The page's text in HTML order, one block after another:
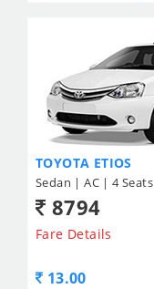
TOYOTA ETIOS
Sedan | AC | 4 Seats
8794
Fare Details
13.00